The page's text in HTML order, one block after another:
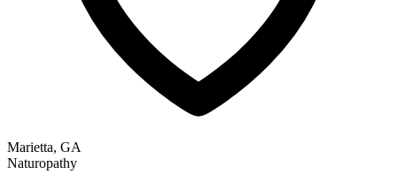
Marietta, GA
Naturopathy